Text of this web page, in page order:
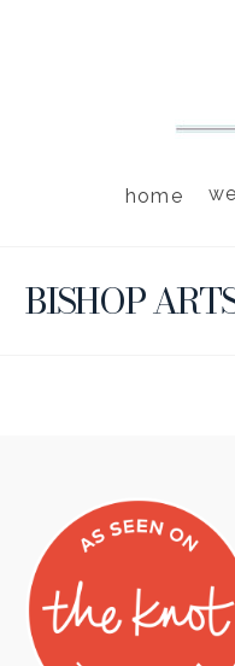
home
BISHOP